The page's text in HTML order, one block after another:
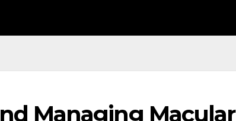
Managing Macular